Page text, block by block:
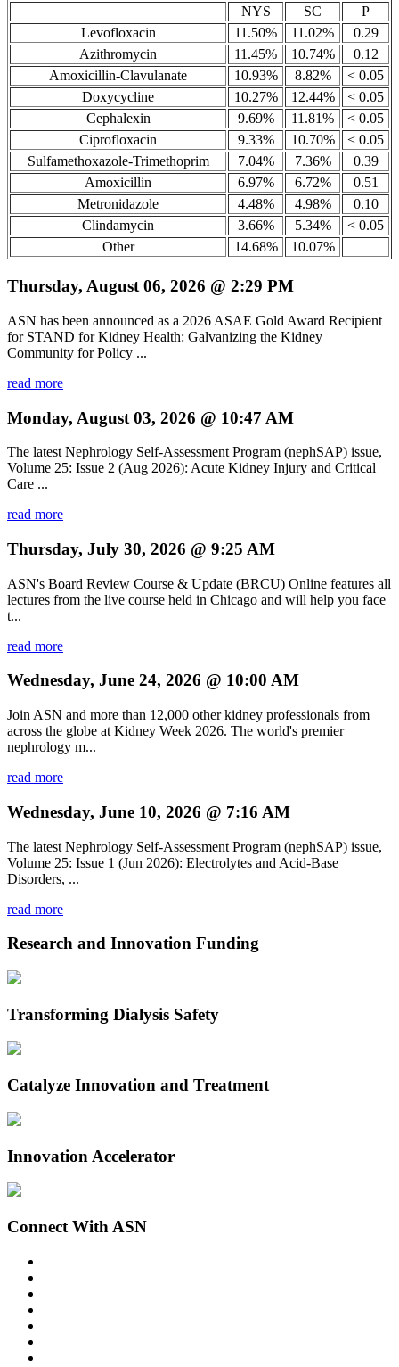
NYS
SC
P
Levofloxacin
11.50% 11.02%
0.29
Azithromycin
11.45% 10.74%
0.12
Amoxicillin-Clavulanate
10.93% 8.82%
< 0.05
Doxycycline
10.27% 12.44%
< 0.05
Cephalexin
9.69% 11.81%
< 0.05
Ciprofloxacin
9.33% 10.70%
< 0.05
Sulfamethoxazole-Trimethoprim
7.04% 7.36%
0.39
Amoxicillin
6.97% 6.72%
0.51
Metronidazole
4.48% 4.98%
0.10
Clindamycin
3.66% 5.34%
< 0.05
Other
14.68% 10.07%
Thursday, August 06, 2026 @ 2:29 PM
ASN has been announced as a 2026 ASAE Gold Award Recipient
for STAND for Kidney Health: Galvanizing the Kidney
Community for Policy ...
read more
Monday, August 03, 2026 @ 10:47 AM
The latest Nephrology Self-Assessment Program (nephSAP) issue,
Volume 25: Issue 2 (Aug 2026): Acute Kidney Injury and Critical
Care ...
read more
Thursday, July 30, 2026 @ 9:25 AM
ASN's Board Review Course & Update (BRCU) Online features all
lectures from the live course held in Chicago and will help you face
t...
read more
Wednesday, June 24, 2026 @ 10:00 AM
Join ASN and more than 12,000 other kidney professionals from
across the globe at Kidney Week 2026. The world's premier
nephrology m...
read more
Wednesday, June 10, 2026 @ 7:16 AM
The latest Nephrology Self-Assessment Program (nephSAP) issue,
Volume 25: Issue 1 (Jun 2026): Electrolytes and Acid-Base
Disorders, ...
read more
Research and Innovation Funding
Transforming Dialysis Safety
Catalyze Innovation and Treatment
Innovation Accelerator
Connect With ASN